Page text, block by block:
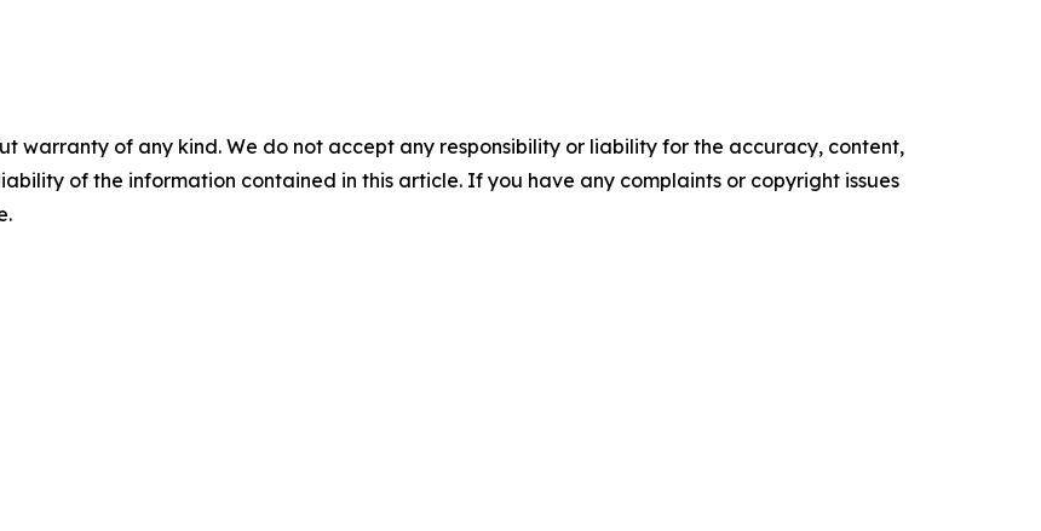
warranty of any kind. We do not accept any responsibility or liability for the accuracy, content,
of the information contained in this article. If you have any complaints or copyright issues